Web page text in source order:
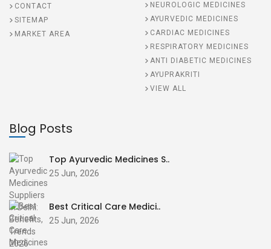
CONTACT
SITEMAP
MARKET AREA
NEUROLOGIC MEDICINES
AYURVEDIC MEDICINES
CARDIAC MEDICINES
RESPIRATORY MEDICINES
ANTI DIABETIC MEDICINES
AYUPRAKRITI
VIEW ALL
Blog Posts
Top Ayurvedic Medicines S..
25 Jun, 2026
Best Critical Care Medici..
25 Jun, 2026